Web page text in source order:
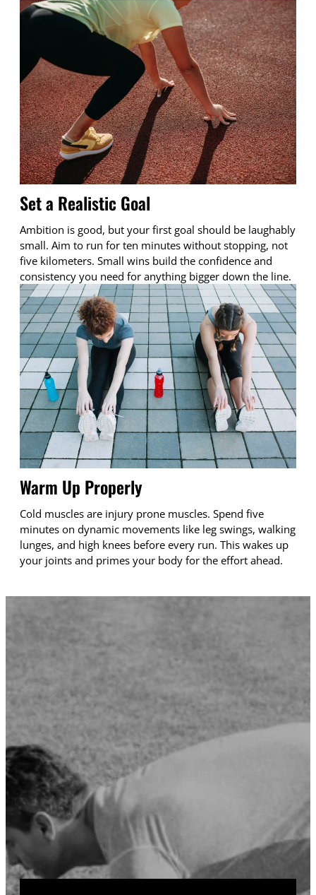
Set a Realistic Goal
Ambition is good, but your first goal should be laughably
small. Aim to run for ten minutes without stopping, not
five kilometers. Small wins build the confidence and
consistency you need for anything bigger down the line.
Warm Up Properly
Cold muscles are injury prone muscles. Spend five
minutes on dynamic movements like leg swings, walking
lunges, and high knees before every run. This wakes up
your joints and primes your body for the effort ahead.